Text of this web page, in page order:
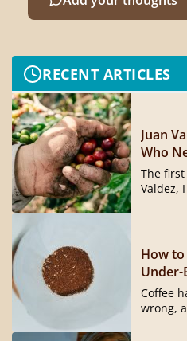
RECENT ARTICLES
Juan
Who
The
Valdez,
How
Under-
Coffee
wrong,